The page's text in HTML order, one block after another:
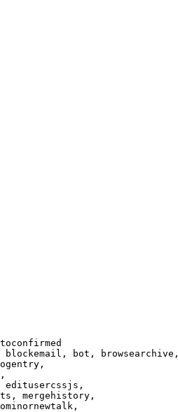
bot, browsearchive,
editusercssjs,
mergehistory,